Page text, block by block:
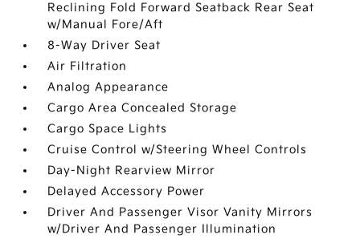
Reclining Fold Forward Seatback Rear Seat
w/Manual Fore/Aft
8-Way Driver Seat
Air Filtration
Analog Appearance
Cargo Area Concealed Storage
Cargo Space Lights
Cruise Control w/Steering Wheel Controls
Day-Night Rearview Mirror
Delayed Accessory Power
Driver And Passenger Visor Vanity Mirrors
w/Driver And Passenger Illumination